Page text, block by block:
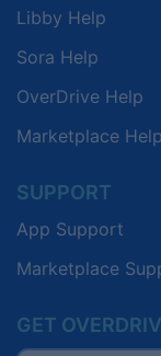
Libby Help
Sora Help
OverDrive Help
Marketplace Help
SUPPORT
App Support
Marketplace
GET